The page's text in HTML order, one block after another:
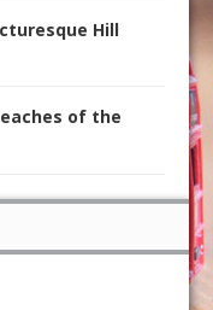
Hill
of the